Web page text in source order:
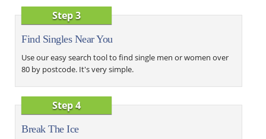
Step 3
Find Singles Near You
Use our easy search tool to find single men or women over
80 by postcode. It's very simple.
Step 4
Break The Ice